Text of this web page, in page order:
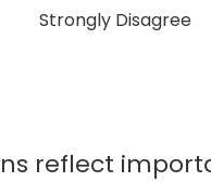
Strongly Disagree
reflect